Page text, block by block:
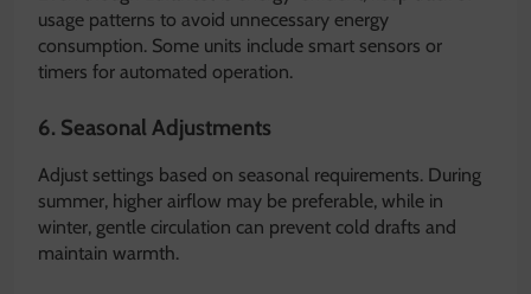
usage patterns to avoid unnecessary energy
consumption. Some units include smart sensors or
timers for automated operation.
6. Seasonal Adjustments
Adjust settings based on seasonal requirements. During
summer, higher airflow may be preferable, while in
winter, gentle circulation can prevent cold drafts and
maintain warmth.